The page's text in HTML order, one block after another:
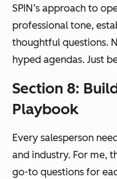
SPIN’s approach to
professional tone,
thoughtful questions.
hyped agendas. Just
Section 8:
Playbook
Every salesperson
and industry. For me,
go-to questions for